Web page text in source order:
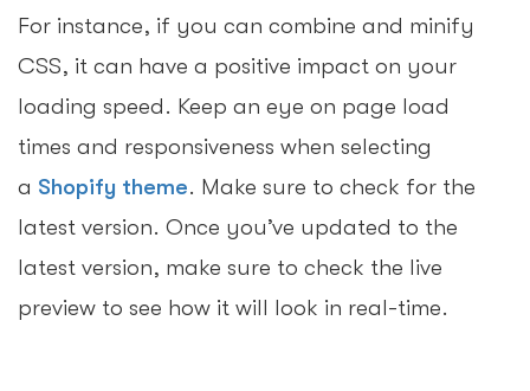
For instance, if you can combine and minify
CSS, it can have a positive impact on your
loading speed. Keep an eye on page load
times and responsiveness when selecting
a Shopify theme. Make sure to check for the
latest version. Once you’ve updated to the
latest version, make sure to check the live
preview to see how it will look in real-time.